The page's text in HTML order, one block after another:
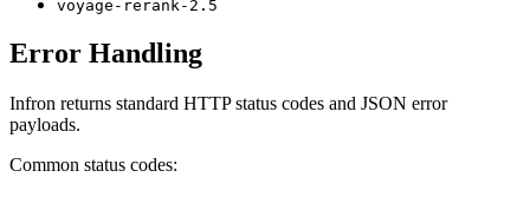
voyage-rerank-2.5
Error Handling
Infron returns standard HTTP status codes and JSON error
payloads.
Common status codes: